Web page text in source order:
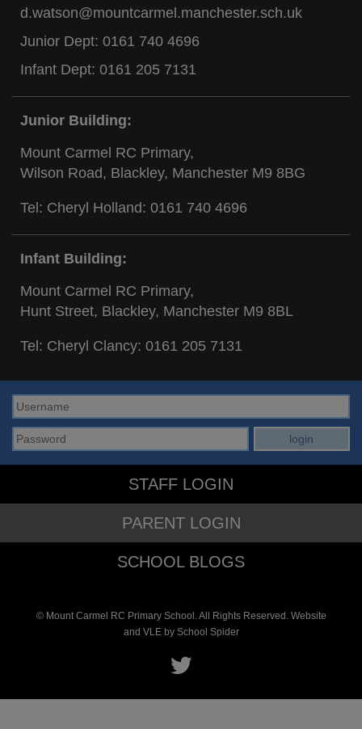
d.watson@mountcarmel.manchester.sch.uk
Junior Dept: 0161 740 4696
Infant Dept: 0161 205 7131
Junior Building:
Mount Carmel RC Primary,
Wilson Road, Blackley, Manchester M9 8BG
Tel: Cheryl Holland: 0161 740 4696
Infant Building:
Mount Carmel RC Primary,
Hunt Street, Blackley, Manchester M9 8BL
Tel: Cheryl Clancy: 0161 205 7131
STAFF LOGIN
PARENT LOGIN
SCHOOL BLOGS
© Mount Carmel RC Primary School. All Rights Reserved. Website
and VLE by School Spider